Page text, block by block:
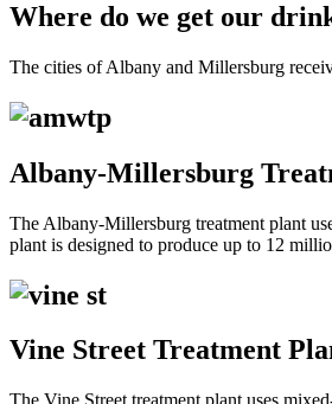
Where do we get our
The cities of Albany and Millersburg
Albany-Millersburg
The Albany-Millersburg treatment plant
plant is designed to produce up to 12
Vine Street Treatment